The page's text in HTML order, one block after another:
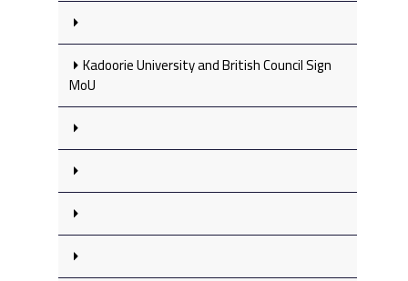
Kadoorie University and British Council Sign
MoU